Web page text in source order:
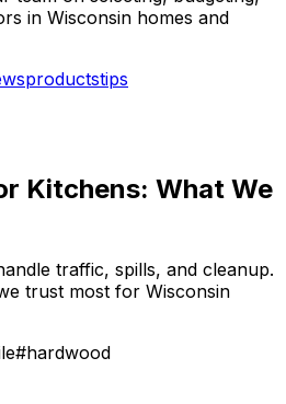
in Wisconsin homes and
productstips
Kitchens: What We
traffic, spills, and cleanup.
trust most for Wisconsin
#hardwood